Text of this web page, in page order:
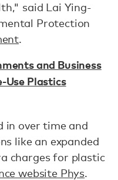
said Lai Ying-
Protection
.
and Business
Use Plastics
in over time and
like an expanded
charges for plastic
website Phys.